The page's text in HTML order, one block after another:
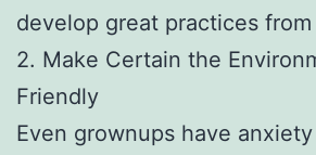
develop great practices
2. Make Certain the
Friendly
Even grownups have